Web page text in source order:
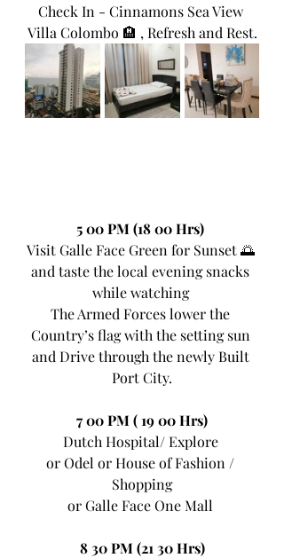
Check In - Cinnamons Sea View
Villa Colombo 🏨 , Refresh and Rest.
5 00 PM (18 00 Hrs)
Visit Galle Face Green for Sunset 🌅
and taste the local evening snacks
while watching
The Armed Forces lower the
Country’s flag with the setting sun
and Drive through the newly Built
Port City.
7 00 PM ( 19 00 Hrs)
Dutch Hospital/ Explore
or Odel or House of Fashion /
Shopping
or Galle Face One Mall
8 30 PM (21 30 Hrs)